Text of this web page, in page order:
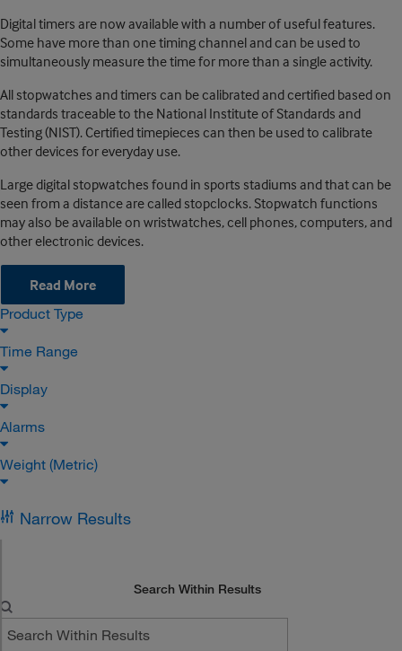
Digital timers are now available with a number of useful features.
Some have more than one timing channel and can be used to
simultaneously measure the time for more than a single activity.
All stopwatches and timers can be calibrated and certified based on
standards traceable to the National Institute of Standards and
Testing (NIST). Certified timepieces can then be used to calibrate
other devices for everyday use.
Large digital stopwatches found in sports stadiums and that can be
seen from a distance are called stopclocks. Stopwatch functions
may also be available on wristwatches, cell phones, computers, and
other electronic devices.
Read More
Product Type
Time Range
Display
Alarms
Weight (Metric)
Narrow Results
Search Within Results